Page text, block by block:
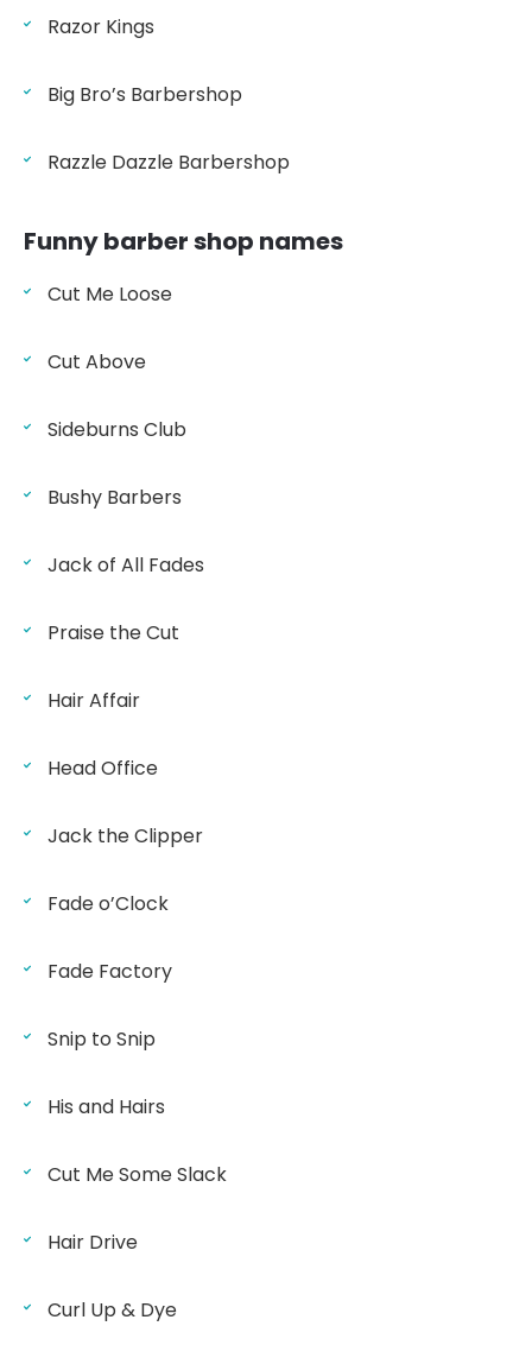
Razor Kings
Big Bro’s Barbershop
Razzle Dazzle Barbershop
Funny barber shop names
Cut Me Loose
Cut Above
Sideburns Club
Bushy Barbers
Jack of All Fades
Praise the Cut
Hair Affair
Head Office
Jack the Clipper
Fade o’Clock
Fade Factory
Snip to Snip
His and Hairs
Cut Me Some Slack
Hair Drive
Curl Up & Dye